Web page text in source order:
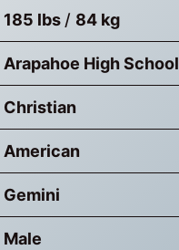
185 lbs / 84 kg
Arapahoe High School
Christian
American
Gemini
Male